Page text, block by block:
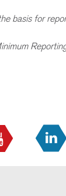
basis for